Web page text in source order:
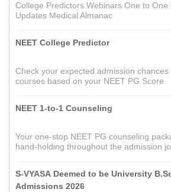
College Predictors Webinars One to
Updates Medical Almanac
NEET College Predictor
Check your expected admission
courses based on your NEET PG Score
NEET 1-to-1 Counseling
Your one-stop NEET PG counseling
hand-holding throughout the admission
S-VYASA Deemed to be University
Admissions 2026